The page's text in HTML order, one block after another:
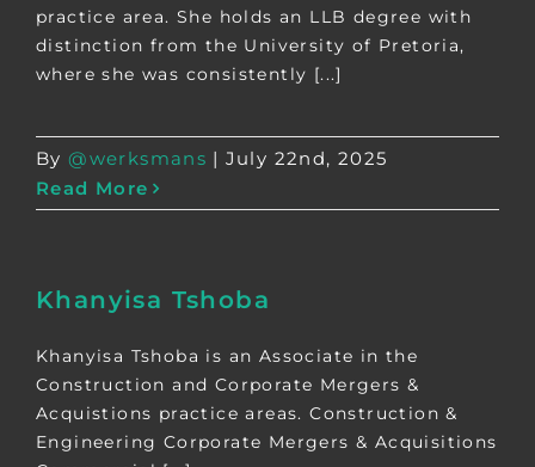
practice area. She holds an LLB degree with
distinction from the University of Pretoria,
where she was consistently [...]
By@werksmans | July 22nd, 2025
Read More
Khanyisa Tshoba
Khanyisa Tshoba is an Associate in the
Construction and Corporate Mergers &
Acquistions practice areas. Construction &
Engineering Corporate Mergers & Acquisitions